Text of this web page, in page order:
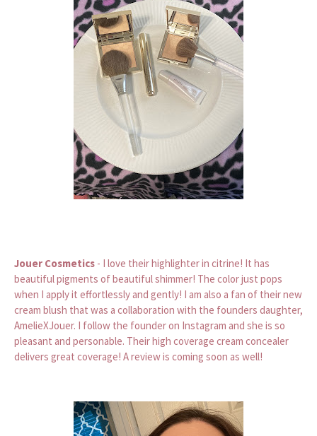
Jouer Cosmetics - I love their highlighter in citrine! It has
beautiful pigments of beautiful shimmer! The color just pops
when I apply it effortlessly and gently! I am also a fan of their new
cream blush that was a collaboration with the founders daughter,
AmelieXJouer. I follow the founder on Instagram and she is so
pleasant and personable. Their high coverage cream concealer
delivers great coverage! A review is coming soon as well!